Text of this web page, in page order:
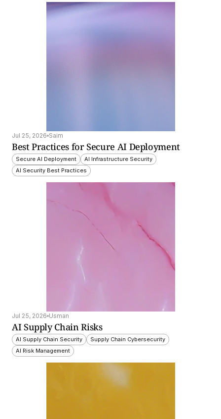
Jul 25, 2026 Saim
Best Practices for Secure AI Deployment
Secure AI Deployment
AI Infrastructure Security
AI Security Best Practices
Jul 25, 2026 Usman
AI Supply Chain Risks
AI Supply Chain Security
Supply Chain Cybersecurity
AI Risk Management